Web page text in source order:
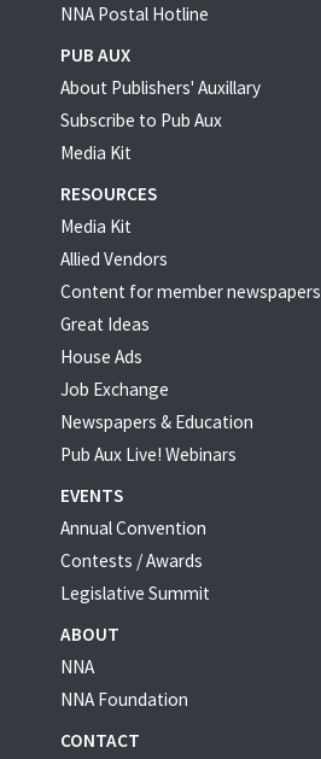
NNA Postal Hotline
PUB AUX
About Publishers' Auxillary
Subscribe to Pub Aux
Media Kit
RESOURCES
Media Kit
Allied Vendors
Content for member newspapers
Great Ideas
House Ads
Job Exchange
Newspapers & Education
Pub Aux Live! Webinars
EVENTS
Annual Convention
Contests / Awards
Legislative Summit
ABOUT
NNA
NNA Foundation
CONTACT